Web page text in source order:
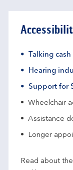
Talking
Hearing
Support for
Wheelchair
Assistance
Longer
Read about the